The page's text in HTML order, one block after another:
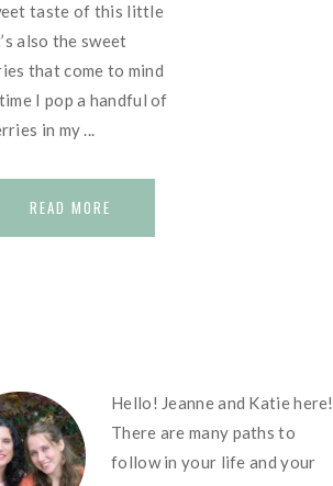
taste of this little
also the sweet
that come to mind
I pop a handful of
in my ...
READ MORE
Hello! Jeanne and Katie here!
There are many paths to
follow in your life and your